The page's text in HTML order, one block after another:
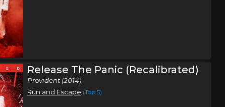
Release The Panic (Recalibrated)
Provident (2014)
Run and Escape (Top 5)